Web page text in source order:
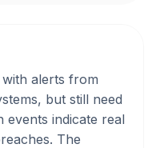
alerts from
but still need
events indicate real
The